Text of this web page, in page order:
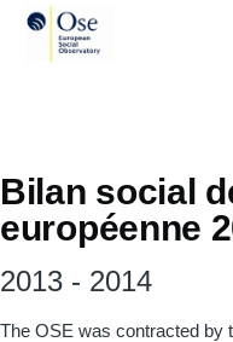
Aller au contenu principal
Bilan social
européenne
2013 - 2014
The OSE was contracted by